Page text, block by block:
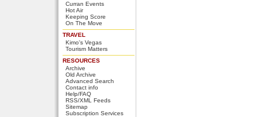
Curran Events
Hot Air
Keeping Score
On The Move
TRAVEL
Kimo's Vegas
Tourism Matters
RESOURCES
Archive
Old Archive
Advanced Search
Contact info
Help/FAQ
RSS/XML Feeds
Sitemap
Subscription Services